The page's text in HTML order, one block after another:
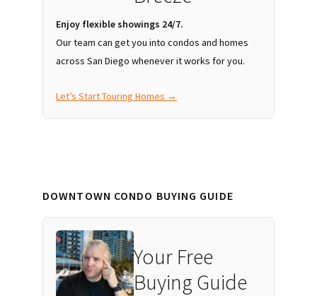
Enjoy flexible showings 24/7.
Our team can get you into condos and homes
across San Diego whenever it works for you.
Let’s Start Touring Homes →
DOWNTOWN CONDO BUYING GUIDE
Your Free
Buying Guide